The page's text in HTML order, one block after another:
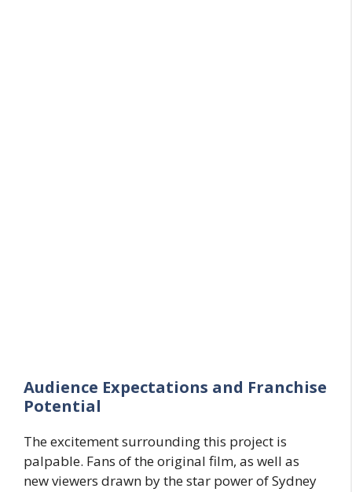
Audience Expectations and Franchise
Potential
The excitement surrounding this project is
palpable. Fans of the original film, as well as
new viewers drawn by the star power of Sydney